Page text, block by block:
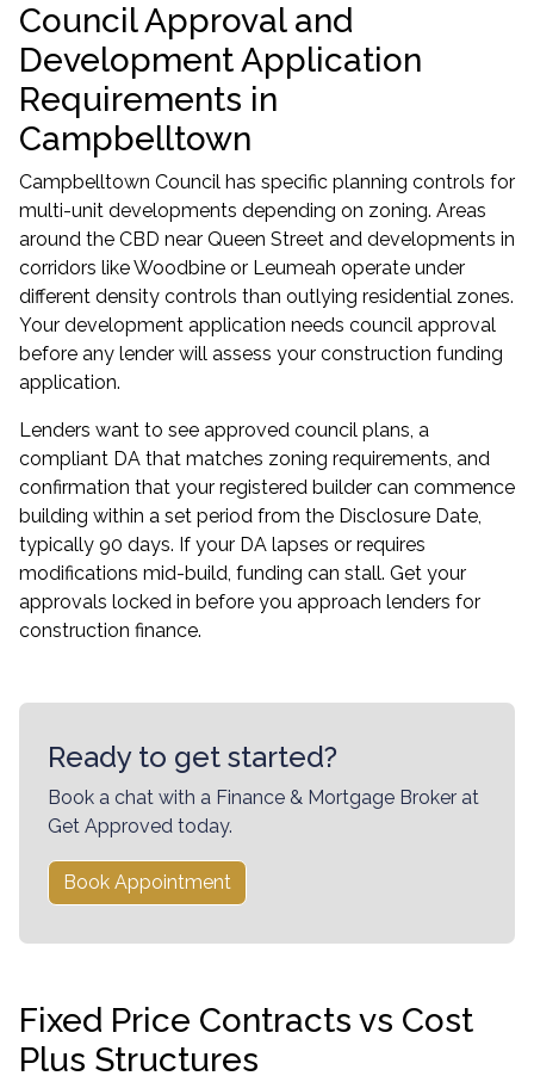
Council Approval and
Development Application
Requirements in
Campbelltown
Campbelltown Council has specific planning controls for
multi-unit developments depending on zoning. Areas
around the CBD near Queen Street and developments in
corridors like Woodbine or Leumeah operate under
different density controls than outlying residential zones.
Your development application needs council approval
before any lender will assess your construction funding
application.
Lenders want to see approved council plans, a
compliant DA that matches zoning requirements, and
confirmation that your registered builder can commence
building within a set period from the Disclosure Date,
typically 90 days. If your DA lapses or requires
modifications mid-build, funding can stall. Get your
approvals locked in before you approach lenders for
construction finance.
Ready to get started?
Book a chat with a Finance & Mortgage Broker at
Get Approved today.
Book Appointment
Fixed Price Contracts vs Cost
Plus Structures